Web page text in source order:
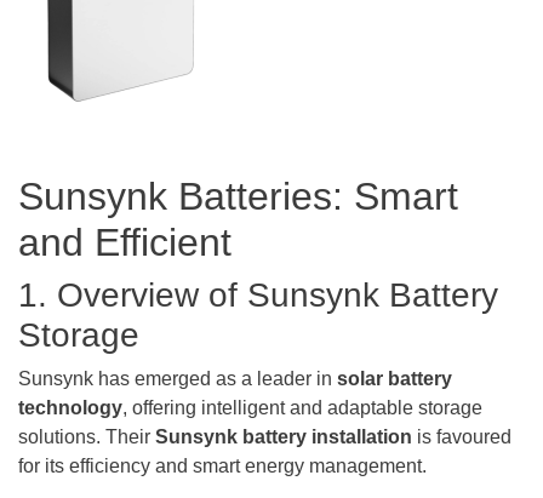
Sunsynk Batteries: Smart
and Efficient
1. Overview of Sunsynk Battery
Storage
Sunsynk has emerged as a leader in solar battery
technology, offering intelligent and adaptable storage
solutions. Their Sunsynk battery installation is favoured
for its efficiency and smart energy management.